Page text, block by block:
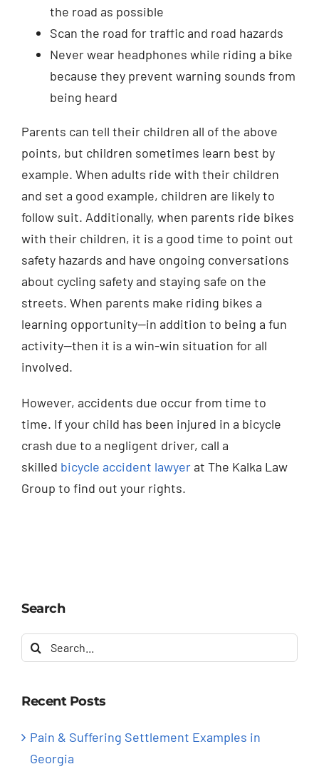
the road as possible
Scan the road for traffic and road hazards
Never wear headphones while riding a bike
because they prevent warning sounds from
being heard
Parents can tell their children all of the above
points, but children sometimes learn best by
example. When adults ride with their children
and set a good example, children are likely to
follow suit. Additionally, when parents ride bikes
with their children, it is a good time to point out
safety hazards and have ongoing conversations
about cycling safety and staying safe on the
streets. When parents make riding bikes a
learning opportunity—in addition to being a fun
activity—then it is a win-win situation for all
involved.
However, accidents due occur from time to
time. If your child has been injured in a bicycle
crash due to a negligent driver, call a
skilled bicycle accident lawyerat The Kalka Law
Group to find out your rights.
Search
Search
for:
Recent Posts
Pain & Suffering Settlement Examples in
Georgia